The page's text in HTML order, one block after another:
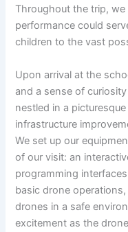
Throughout the trip,
performance could
children to the vast
Upon arrival at the
and a sense of
nestled in a
infrastructure
We set up our
of our visit: an
programming
basic drone
drones in a safe
excitement as the